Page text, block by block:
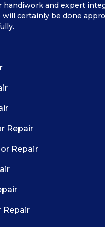
handiwork and expert
will certainly be done
Repair
Repair
Repair